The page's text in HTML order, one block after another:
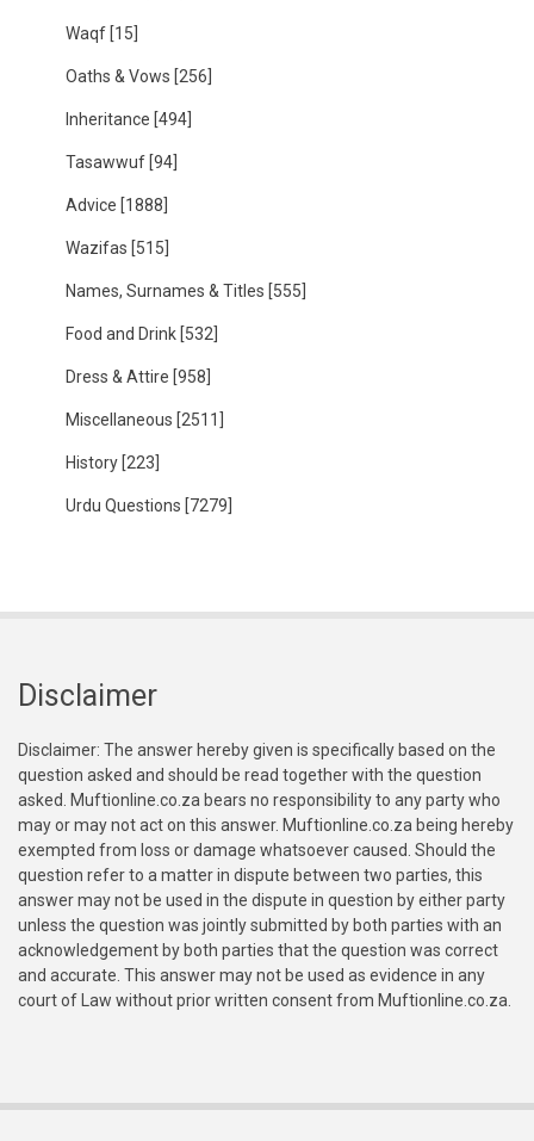
Waqf [15]
Oaths & Vows [256]
Inheritance [494]
Tasawwuf [94]
Advice [1888]
Wazifas [515]
Names, Surnames & Titles [555]
Food and Drink [532]
Dress & Attire [958]
Miscellaneous [2511]
History [223]
Urdu Questions [7279]
Disclaimer
Disclaimer: The answer hereby given is specifically based on the
question asked and should be read together with the question
asked. Muftionline.co.za bears no responsibility to any party who
may or may not act on this answer. Muftionline.co.za being hereby
exempted from loss or damage whatsoever caused. Should the
question refer to a matter in dispute between two parties, this
answer may not be used in the dispute in question by either party
unless the question was jointly submitted by both parties with an
acknowledgement by both parties that the question was correct
and accurate. This answer may not be used as evidence in any
court of Law without prior written consent from Muftionline.co.za.